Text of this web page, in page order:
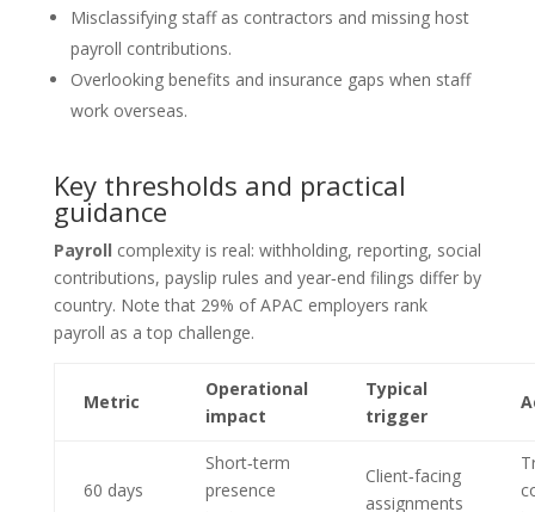
Misclassifying staff as contractors and missing host
payroll contributions.
Overlooking benefits and insurance gaps when staff
work overseas.
Key thresholds and practical
guidance
Payroll complexity is real: withholding, reporting, social
contributions, payslip rules and year‑end filings differ by
country. Note that 29% of APAC employers rank
payroll as a top challenge.
Metric
Operational
impact
Typical
trigger
60 days
Short‑term
presence
Client‑facing
assignments